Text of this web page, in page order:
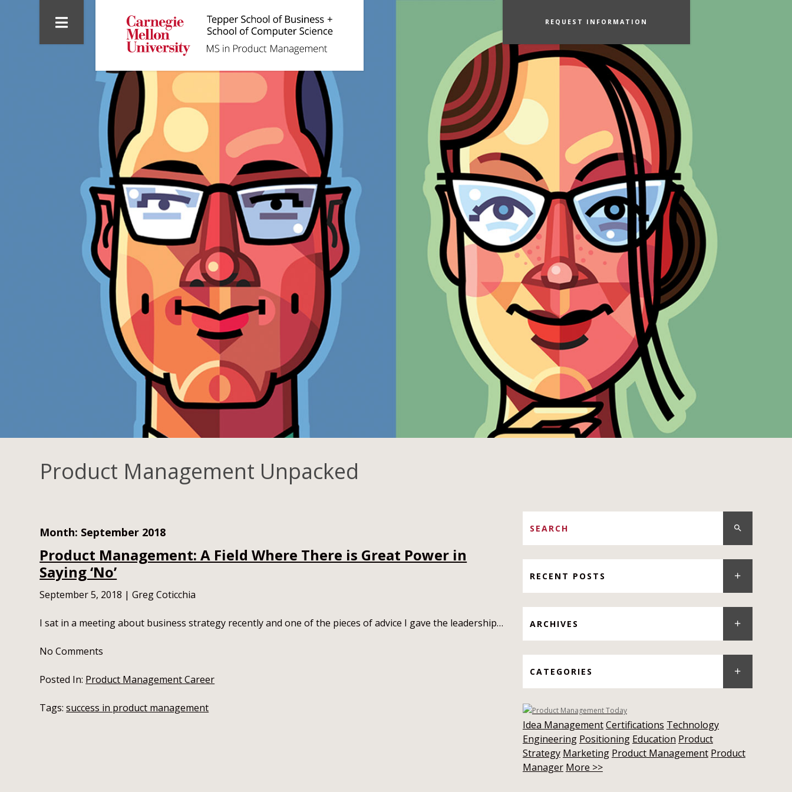
REQUEST INFORMATION
Product Management Unpacked
Month: September 2018
Product Management: A Field Where There is Great Power in
Saying ‘No’
September 5, 2018 |Greg Coticchia
I sat in a meeting about business strategy recently and one of the pieces of advice I gave the leadership…
No Comments
Posted In: Product Management Career
Tags: success in product management
RECENT POSTS
ARCHIVES
CATEGORIES
Idea ManagementCertifications Technology
Engineering Positioning Education Product
Strategy Marketing Product Management Product
Manager More >>